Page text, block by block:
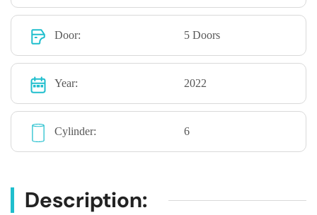
Door: 5 Doors
Year: 2022
Cylinder: 6
Description: